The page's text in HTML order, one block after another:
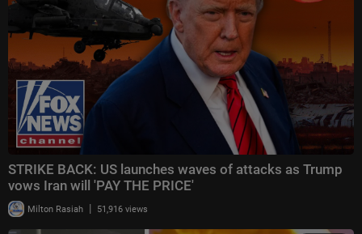
STRIKE BACK: US launches waves of attacks as Trump
vows Iran will 'PAY THE PRICE'
Milton Rasiah | 51,916 views